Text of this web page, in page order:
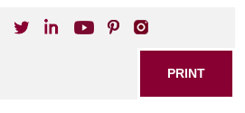
PRINT